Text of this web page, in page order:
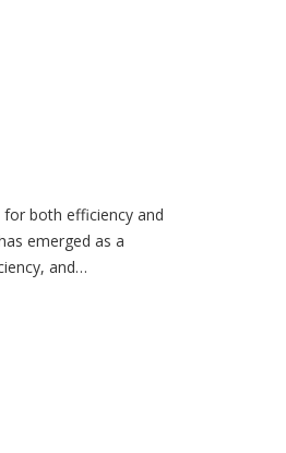
heaters, food
both efficiency and
emerged as a
and